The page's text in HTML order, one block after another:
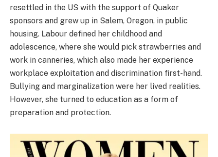
resettled in the US with the support of Quaker
sponsors and grew up in Salem, Oregon, in public
housing. Labour defined her childhood and
adolescence, where she would pick strawberries and
work in canneries, which also made her experience
workplace exploitation and discrimination first-hand.
Bullying and marginalization were her lived realities.
However, she turned to education as a form of
preparation and protection.